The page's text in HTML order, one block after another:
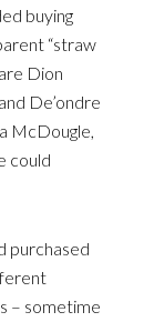
buying
“straw
Dion
De’ondre
McDougle,
could
purchased
– sometime